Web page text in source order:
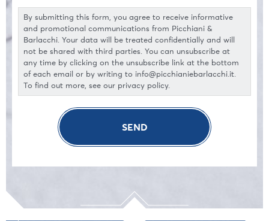
By submitting this form, you agree to receive informative
and promotional communications from Picchiani &
Barlacchi. Your data will be treated confidentially and will
not be shared with third parties. You can unsubscribe at
any time by clicking on the unsubscribe link at the bottom
of each email or by writing to info@picchianiebarlacchi.it.
To find out more, see our privacy policy.